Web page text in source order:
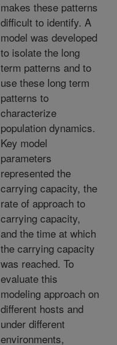
makes these patterns
difficult to identify. A
model was developed
to isolate the long
term patterns and to
use these long term
patterns to
characterize
population dynamics.
Key model
parameters
represented the
carrying capacity, the
rate of approach to
carrying capacity,
and the time at which
the carrying capacity
was reached. To
evaluate this
modeling approach on
different hosts and
under different
environments,